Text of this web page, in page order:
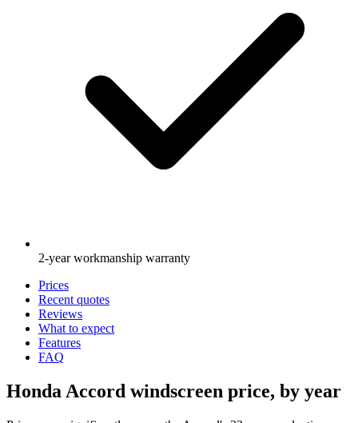
2-year workmanship warranty
Prices
Recent quotes
Reviews
What to expect
Features
FAQ
Honda Accord windscreen price, by year